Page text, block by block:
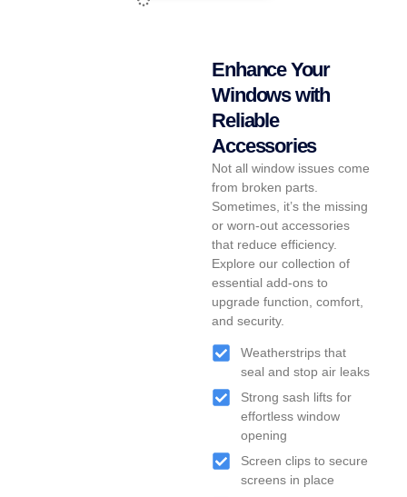
Enhance Your
Windows with
Reliable
Accessories
Not all window issues come
from broken parts.
Sometimes, it’s the missing
or worn-out accessories
that reduce efficiency.
Explore our collection of
essential add-ons to
upgrade function, comfort,
and security.
Weatherstrips that
seal and stop air leaks
Strong sash lifts for
effortless window
opening
Screen clips to secure
screens in place